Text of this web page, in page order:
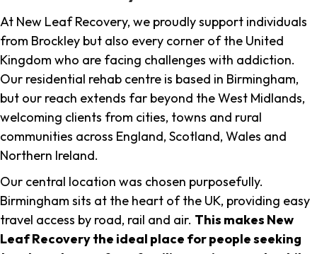
At New Leaf Recovery, we proudly support individuals
from Brockley but also every corner of the United
Kingdom who are facing challenges with addiction.
Our residential rehab centre is based in Birmingham,
but our reach extends far beyond the West Midlands,
welcoming clients from cities, towns and rural
communities across England, Scotland, Wales and
Northern Ireland.
Our central location was chosen purposefully.
Birmingham sits at the heart of the UK, providing easy
travel access by road, rail and air. This makes New
Leaf Recovery the ideal place for people seeking